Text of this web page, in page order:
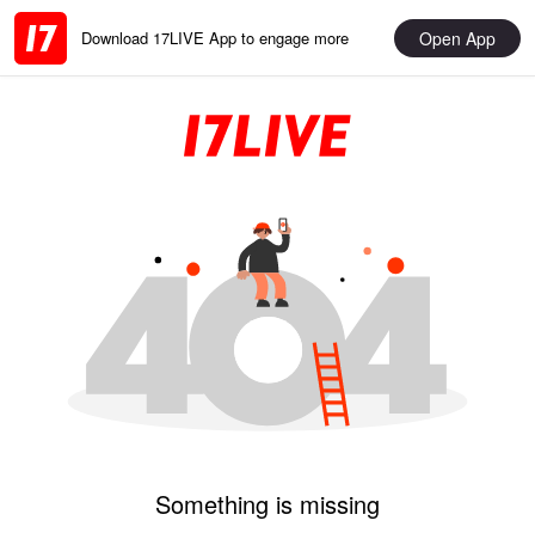
Download 17LIVE App to engage more Open App
Something is missing